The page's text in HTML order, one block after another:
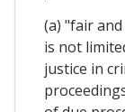
(a) "fair
is not
justice in